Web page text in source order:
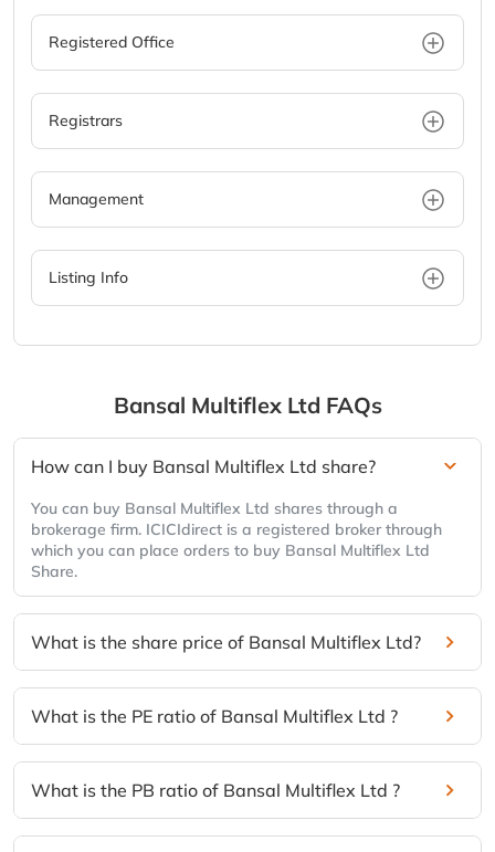
Registered Office
Registrars
Management
Listing Info
Bansal Multiflex Ltd FAQs
How can I buy Bansal Multiflex Ltd share?
You can buy Bansal Multiflex Ltd shares through a
brokerage firm. ICICIdirect is a registered broker through
which you can place orders to buy Bansal Multiflex Ltd
Share.
What is the share price of Bansal Multiflex Ltd?
What is the PE ratio of Bansal Multiflex Ltd ?
What is the PB ratio of Bansal Multiflex Ltd ?